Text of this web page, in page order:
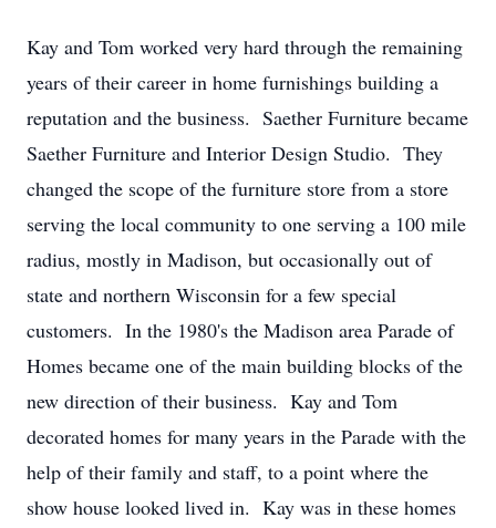
Kay and Tom worked very hard through the remaining
years of their career in home furnishings building a
reputation and the business. Saether Furniture became
Saether Furniture and Interior Design Studio. They
changed the scope of the furniture store from a store
serving the local community to one serving a 100 mile
radius, mostly in Madison, but occasionally out of
state and northern Wisconsin for a few special
customers. In the 1980's the Madison area Parade of
Homes became one of the main building blocks of the
new direction of their business. Kay and Tom
decorated homes for many years in the Parade with the
help of their family and staff, to a point where the
show house looked lived in. Kay was in these homes